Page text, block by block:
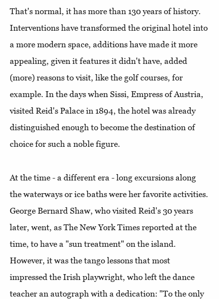
That's normal, it has more than 130 years of history.
Interventions have transformed the original hotel into
a more modern space, additions have made it more
appealing, given it features it didn't have, added
(more) reasons to visit, like the golf courses, for
example. In the days when Sissi, Empress of Austria,
visited Reid's Palace in 1894, the hotel was already
distinguished enough to become the destination of
choice for such a noble figure.
At the time - a different era - long excursions along
the waterways or ice baths were her favorite activities.
George Bernard Shaw, who visited Reid's 30 years
later, went, as The New York Times reported at the
time, to have a "sun treatment" on the island.
However, it was the tango lessons that most
impressed the Irish playwright, who left the dance
teacher an autograph with a dedication: "To the only